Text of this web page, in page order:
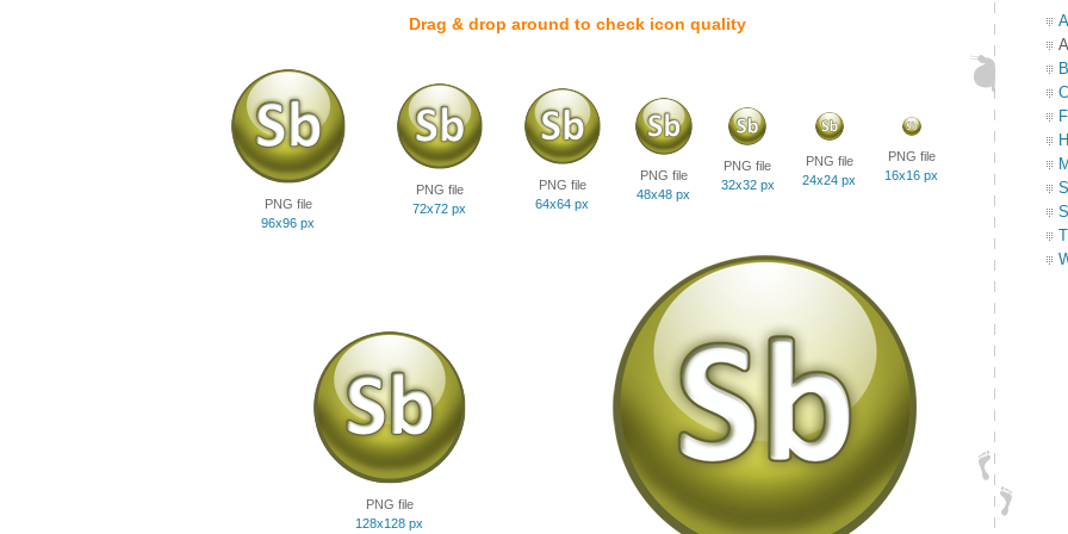
Drag & drop around to check icon quality
PNG file
96x96 px
PNG file
72x72 px
PNG file
64x64 px
PNG file
48x48 px
PNG file
32x32 px
PNG file
24x24 px
PNG file
16x16 px
PNG file
128x128 px